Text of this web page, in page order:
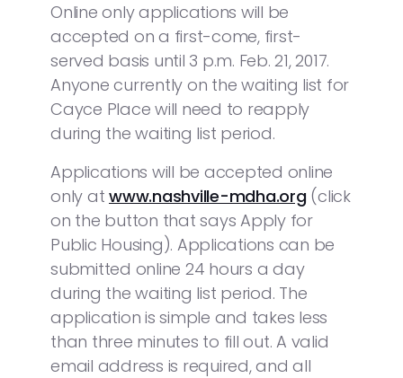
Online only applications will be
accepted on a first-come, first-
served basis until 3 p.m. Feb. 21, 2017.
Anyone currently on the waiting list for
Cayce Place will need to reapply
during the waiting list period.
Applications will be accepted online
only at www.nashville-mdha.org (click
on the button that says Apply for
Public Housing). Applications can be
submitted online 24 hours a day
during the waiting list period. The
application is simple and takes less
than three minutes to fill out. A valid
email address is required, and all